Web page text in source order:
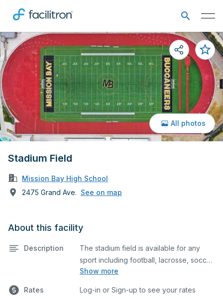
Stadium Field
Mission Bay High School
2475 Grand Ave. See on map
All photos
About this facility
Description
Show more
The stadium field is available for any
sport including football, lacrosse, soccer,
cheerleading, and more.
Rates Log-in or Sign-up to see your rates